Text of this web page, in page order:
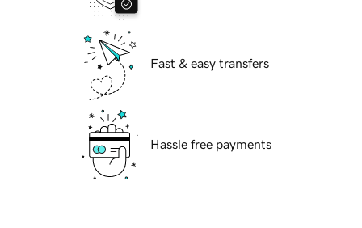
Fast & easy transfers
Hassle free payments